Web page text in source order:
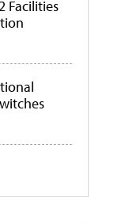
Facilities